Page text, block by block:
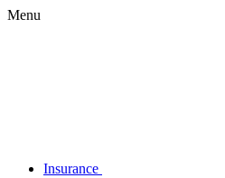
Menu
Insurance